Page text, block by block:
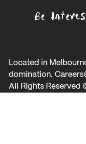
Be
Located in
domination.
All Rights Reserved